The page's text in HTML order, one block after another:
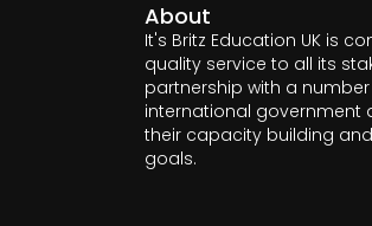
About
It's Britz Education UK is
quality service to all its
partnership with a number
international government
their capacity building
goals.